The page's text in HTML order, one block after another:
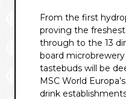
From the first
proving the
through to the 13
board
tastebuds will be
MSC World
drink